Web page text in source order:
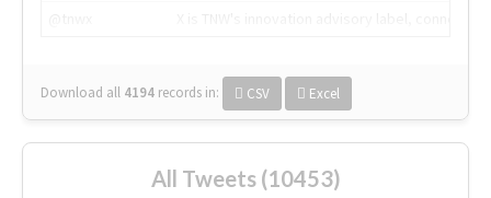
Download all 4194 records in: CSV Excel
All Tweets (10453)